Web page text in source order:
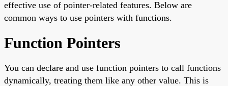
effective use of pointer-related features. Below are
common ways to use pointers with functions.
Function Pointers
You can declare and use function pointers to call functions
dynamically, treating them like any other value. This is